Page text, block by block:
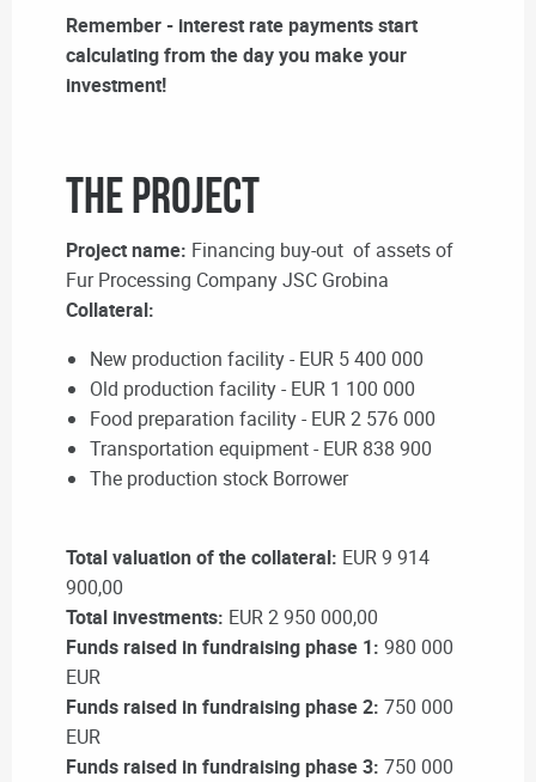
Remember - interest rate payments start
calculating from the day you make your
investment!
The Project
Project name: Financing buy-out of assets of
Fur Processing Company JSC Grobina
Collateral:
New production facility - EUR 5 400 000
Old production facility - EUR 1 100 000
Food preparation facility - EUR 2 576 000
Transportation equipment - EUR 838 900
The production stock Borrower
Total valuation of the collateral: EUR 9 914
900,00
Total investments: EUR 2 950 000,00
Funds raised in fundraising phase 1: 980 000
EUR
Funds raised in fundraising phase 2: 750 000
EUR
Funds raised in fundraising phase 3: 750 000